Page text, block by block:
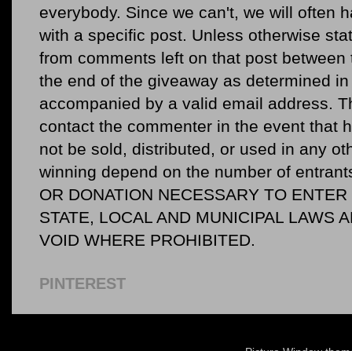
everybody. Since we can't, we will often
with a specific post. Unless otherwise
from comments left on that post
the end of the giveaway as determined
accompanied by a valid email address.
contact the commenter in the event that
not be sold, distributed, or used in any
winning depend on the number of
OR DONATION NECESSARY TO
STATE, LOCAL AND MUNICIPAL LAWS
VOID WHERE PROHIBITED.
PINTEREST